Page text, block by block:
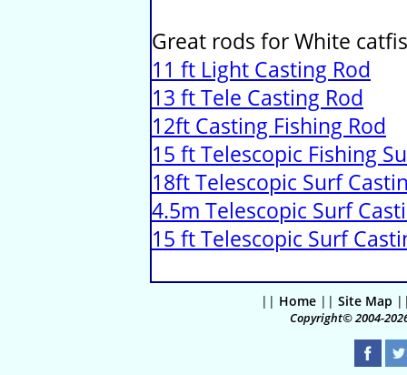
Great rods for White
11 ft Light Casting Rod
13 ft Tele Casting Rod
12ft Casting Fishing Rod
15 ft Telescopic Fishing
18ft Telescopic Surf
4.5m Telescopic Surf
15 ft Telescopic Surf
|| Home|| Site Map
Copyright© 2004-